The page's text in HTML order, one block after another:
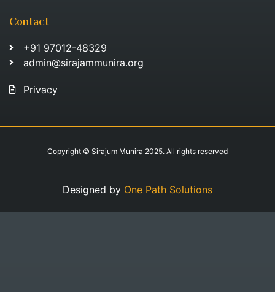
Contact
+91 97012-48329
admin@sirajammunira.org
Privacy
Copyright © Sirajum Munira 2025. All rights reserved
Designed by One Path Solutions